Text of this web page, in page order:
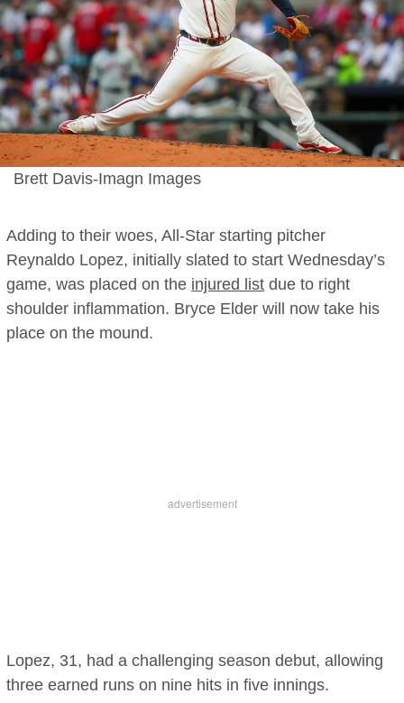
Brett Davis-Imagn Images
Adding to their woes, All-Star starting pitcher
Reynaldo Lopez, initially slated to start Wednesday’s
game, was placed on the injured list due to right
shoulder inflammation. Bryce Elder will now take his
place on the mound.
Lopez, 31, had a challenging season debut, allowing
three earned runs on nine hits in five innings.